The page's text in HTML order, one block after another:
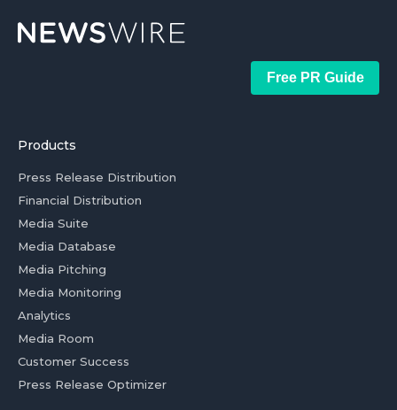
Free PR Guide
Products
Press Release Distribution
Financial Distribution
Media Suite
Media Database
Media Pitching
Media Monitoring
Analytics
Media Room
Customer Success
Press Release Optimizer